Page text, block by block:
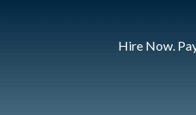
Hire Now.